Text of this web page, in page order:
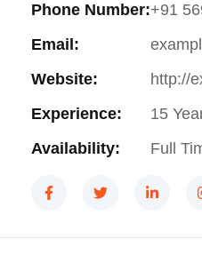
Phone Number:
Email:
Website:
Experience:
Availability:
+91
http://
15
Full